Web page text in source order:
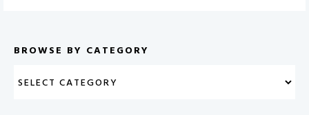
BROWSE BY CATEGORY